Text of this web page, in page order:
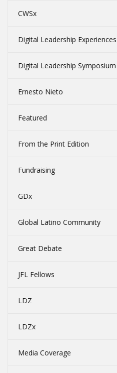
CWSx
Digital Leadership Experiences
Digital Leadership Symposium
Ernesto Nieto
Featured
From the Print Edition
Fundraising
GDx
Global Latino Community
Great Debate
JFL Fellows
LDZ
LDZx
Media Coverage